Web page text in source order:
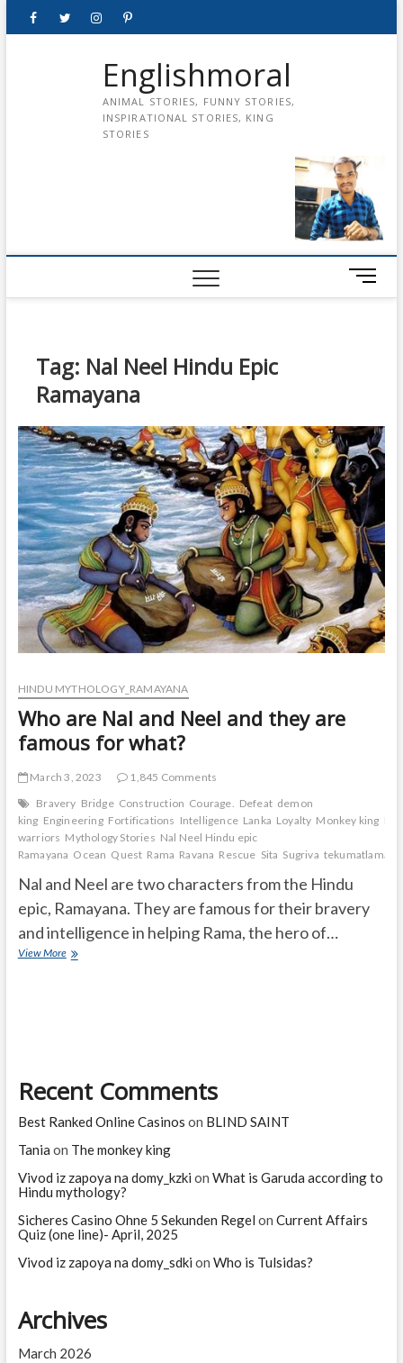
FacebookTwitterinstagrampinterest
Englishmoral
ANIMAL STORIES, FUNNY STORIES,
INSPIRATIONAL STORIES, KING
STORIES
M
e
o
n
Tag: Nal Neel Hindu Epic
Ramayana
HINDU MYTHOLOGY_RAMAYANA
Who are Nal and Neel and they are
famous for what?
March 3, 2023
1,845 Comments
Bravery Bridge Construction Courage. Defeat demon
king Engineering Fortifications Intelligence Lanka Loyalty Monkey king
warriors Mythology Stories Nal Neel Hindu epic
Ramayana Ocean Quest Rama Ravana Rescue Sita Sugriva
Nal and Neel are two characters from the Hindu
epic, Ramayana. They are famous for their bravery
and intelligence in helping Rama, the hero of…
View MoreWho
famous
for
what?
Recent Comments
Best Ranked Online Casinos on BLIND SAINT
Tania on The monkey king
Vivod iz zapoya na domy_kzki on What is Garuda according to
Hindu mythology?
Sicheres Casino Ohne 5 Sekunden Regel on Current Affairs
Quiz (one line)- April, 2025
Vivod iz zapoya na domy_sdki on Who is Tulsidas?
Archives
March 2026